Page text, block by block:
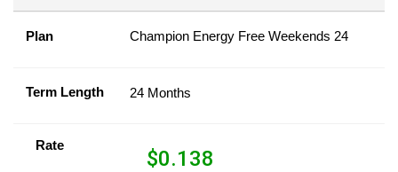
Plan Champion Energy Free Weekends 24
Term Length 24 Months
Rate
$0.138